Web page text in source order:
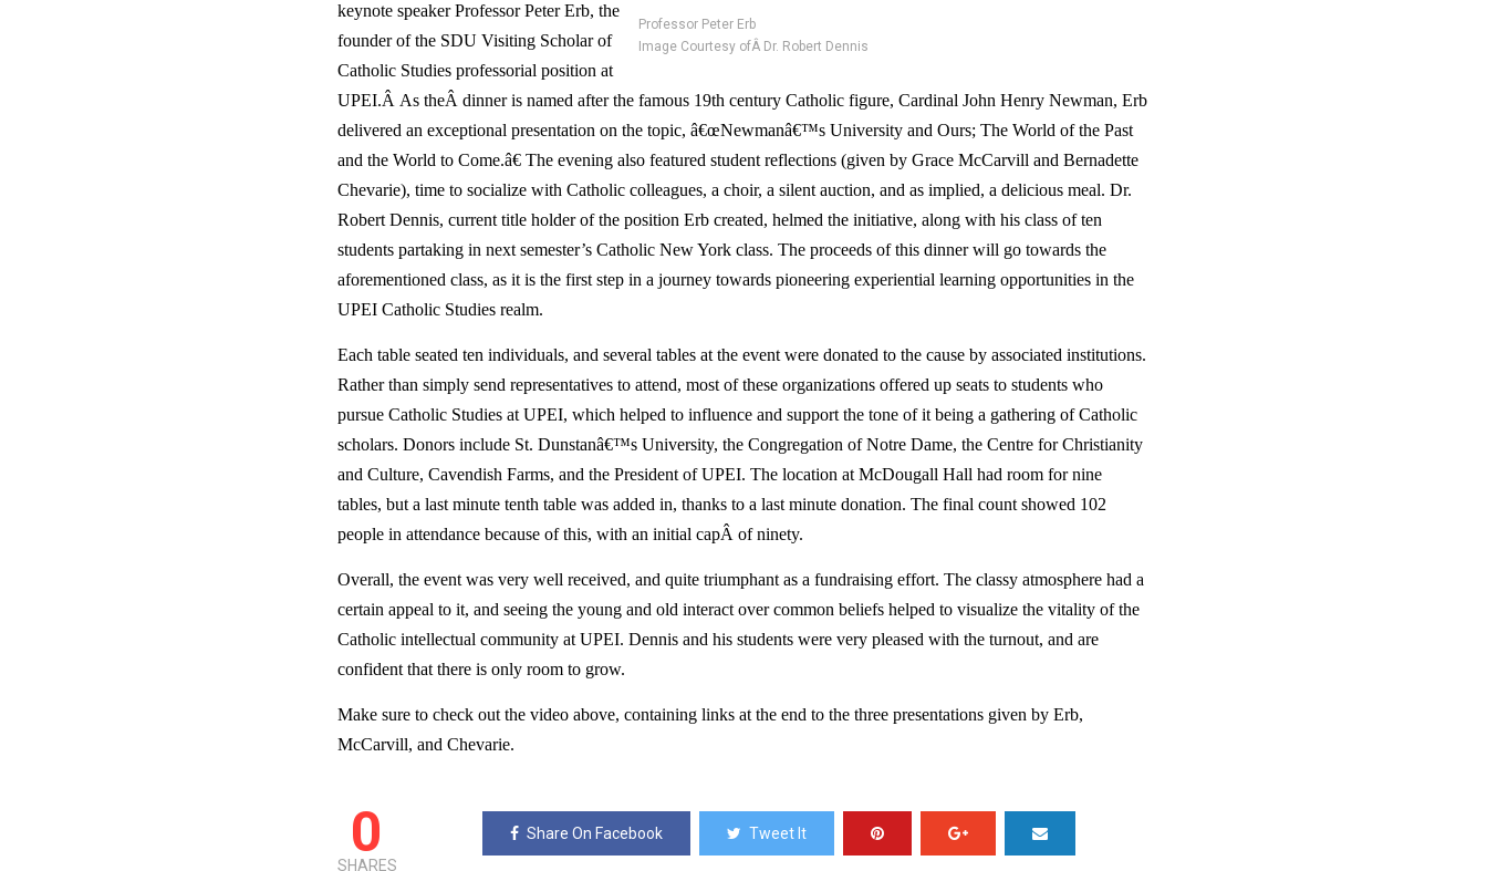
Professor Peter Erb
Image Courtesy ofÂ Dr. Robert Dennis
keynote speaker Professor Peter Erb, the
founder of the SDU Visiting Scholar of
Catholic Studies professorial position at
UPEI.Â As theÂ dinner is named after the famous 19th century Catholic figure, Cardinal John Henry Newman, Erb
delivered an exceptional presentation on the topic, â€œNewmanâ€™s University and Ours; The World of the Past
and the World to Come.â€ The evening also featured student reflections (given by Grace McCarvill and Bernadette
Chevarie), time to socialize with Catholic colleagues, a choir, a silent auction, and as implied, a delicious meal. Dr.
Robert Dennis, current title holder of the position Erb created, helmed the initiative, along with his class of ten
students partaking in next semester’s Catholic New York class. The proceeds of this dinner will go towards the
aforementioned class, as it is the first step in a journey towards pioneering experiential learning opportunities in the
UPEI Catholic Studies realm.
Each table seated ten individuals, and several tables at the event were donated to the cause by associated institutions.
Rather than simply send representatives to attend, most of these organizations offered up seats to students who
pursue Catholic Studies at UPEI, which helped to influence and support the tone of it being a gathering of Catholic
scholars. Donors include St. Dunstanâ€™s University, the Congregation of Notre Dame, the Centre for Christianity
and Culture, Cavendish Farms, and the President of UPEI. The location at McDougall Hall had room for nine
tables, but a last minute tenth table was added in, thanks to a last minute donation. The final count showed 102
people in attendance because of this, with an initial capÂ of ninety.
Overall, the event was very well received, and quite triumphant as a fundraising effort. The classy atmosphere had a
certain appeal to it, and seeing the young and old interact over common beliefs helped to visualize the vitality of the
Catholic intellectual community at UPEI. Dennis and his students were very pleased with the turnout, and are
confident that there is only room to grow.
Make sure to check out the video above, containing links at the end to the three presentations given by Erb,
McCarvill, and Chevarie.
0
SHARES
Share On Facebook Tweet It